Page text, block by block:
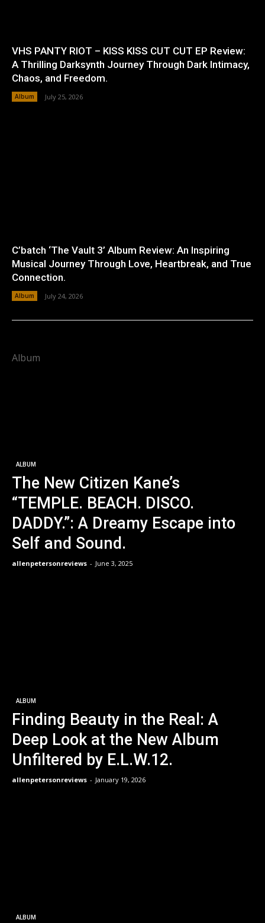
VHS PANTY RIOT – KISS KISS CUT CUT EP Review:
A Thrilling Darksynth Journey Through Dark Intimacy,
Chaos, and Freedom.
Album July 25, 2026
C’batch ‘The Vault 3’ Album Review: An Inspiring
Musical Journey Through Love, Heartbreak, and True
Connection.
Album July 24, 2026
Album
ALBUM
The New Citizen Kane’s
“TEMPLE. BEACH. DISCO.
DADDY.”: A Dreamy Escape into
Self and Sound.
allenpetersonreviews - June 3, 2025
ALBUM
Finding Beauty in the Real: A
Deep Look at the New Album
Unfiltered by E.L.W.12.
allenpetersonreviews - January 19, 2026
ALBUM